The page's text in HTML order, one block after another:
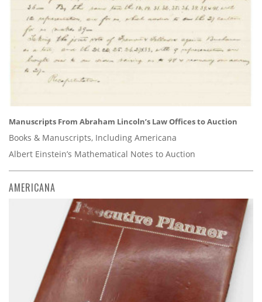
Manuscripts From Abraham Lincoln’s Law Offices to Auction
Books & Manuscripts, Including Americana
Albert Einstein’s Mathematical Notes to Auction
AMERICANA